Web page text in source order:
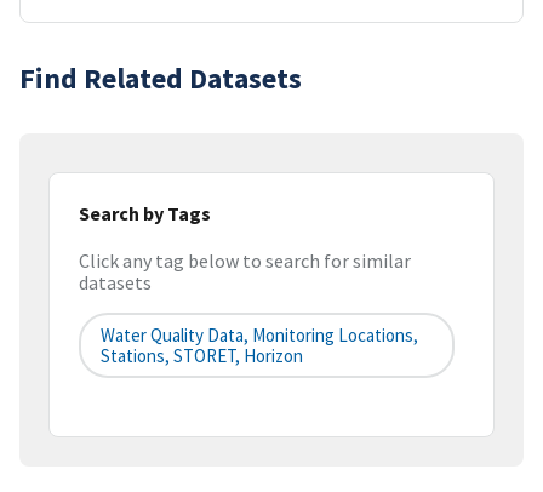
Find Related Datasets
Search by Tags
Click any tag below to search for similar
datasets
Water Quality Data, Monitoring Locations,
Stations, STORET, Horizon